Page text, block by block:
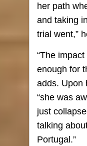
her path
and taking
trial went,”
“The
enough for
adds. Upon
“she was
just
talking
Portugal.”